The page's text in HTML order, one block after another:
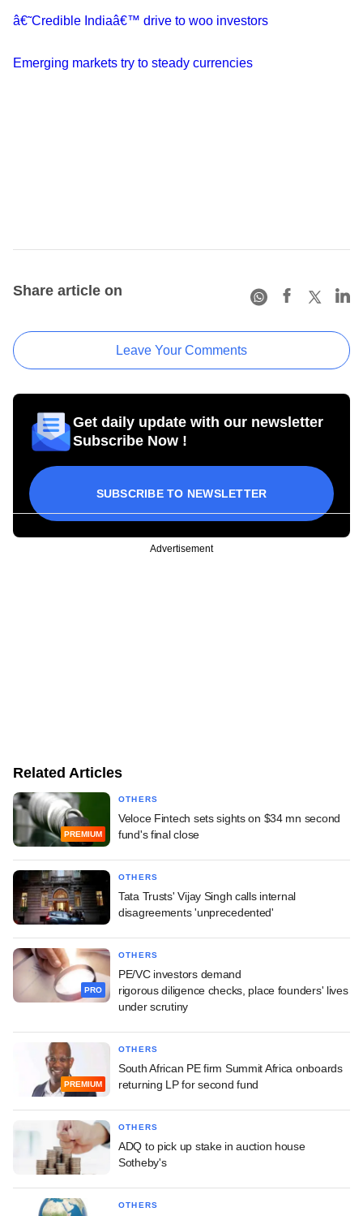
â€˜Credible Indiaâ€™ drive to woo investors
Emerging markets try to steady currencies
Share article on
Leave Your Comments
Get daily update with our newsletter
Subscribe Now !
SUBSCRIBE TO NEWSLETTER
Advertisement
Related Articles
PREMIUM
OTHERS
Veloce Fintech sets sights on $34 mn second
fund's final close
OTHERS
Tata Trusts' Vijay Singh calls internal
disagreements 'unprecedented'
PRO
OTHERS
PE/VC investors demand
rigorous diligence checks, place founders' lives
under scrutiny
PREMIUM
OTHERS
South African PE firm Summit Africa onboards
returning LP for second fund
OTHERS
ADQ to pick up stake in auction house
Sotheby's
OTHERS